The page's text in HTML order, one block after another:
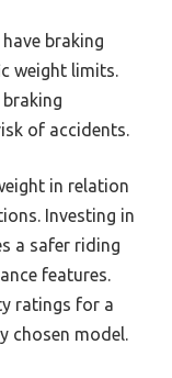
braking
weight limits.
of accidents.
in relation
Investing in
a safer riding
features.
ratings for a
chosen model.